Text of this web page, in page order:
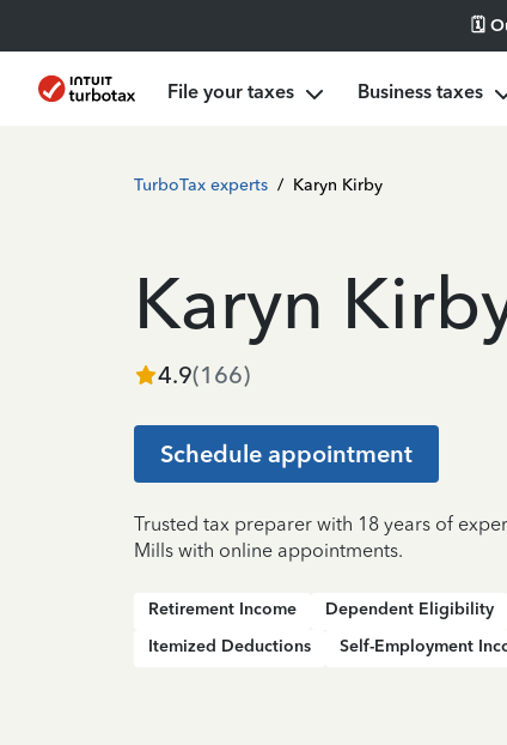
🗓️
File your taxes Business taxes
TurboTax experts / Karyn Kirby
Karyn
4.9(166)
Schedule appointment
Trusted tax preparer with 18 years of
Mills with online appointments.
Retirement Income Dependent Eligibility
Itemized Deductions
Self-Employment